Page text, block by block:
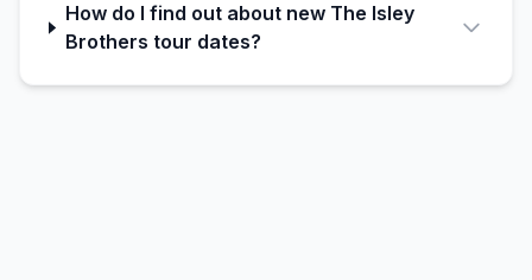
How do I find out about new The Isley
Brothers tour dates?